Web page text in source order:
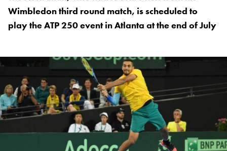
Wimbledon third round match, is scheduled to
play the ATP 250 event in Atlanta at the end of July